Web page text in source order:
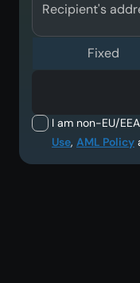
Recipient's
I am non-EU/
Use, AML Policy
Fixed